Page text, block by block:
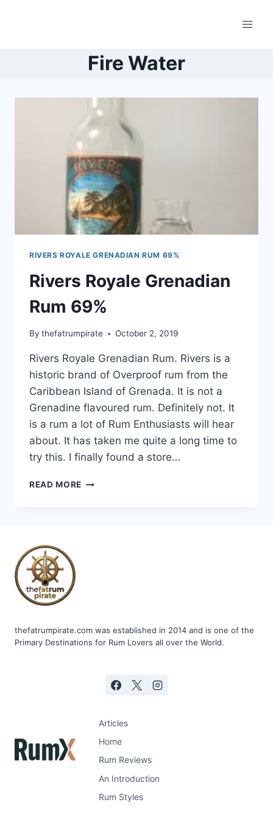
Fire Water
RIVERS ROYALE GRENADIAN RUM 69%
Rivers Royale Grenadian
Rum 69%
By thefatrumpirate October 2, 2019
Rivers Royale Grenadian Rum. Rivers is a
historic brand of Overproof rum from the
Caribbean Island of Grenada. It is not a
Grenadine flavoured rum. Definitely not. It
is a rum a lot of Rum Enthusiasts will hear
about. It has taken me quite a long time to
try this. I finally found a store…
READ MORE RIVERS
thefatrumpirate.com was established in 2014 and is one of the
Primary Destinations for Rum Lovers all over the World.
Articles
Home
Rum Reviews
An Introduction
Rum Styles